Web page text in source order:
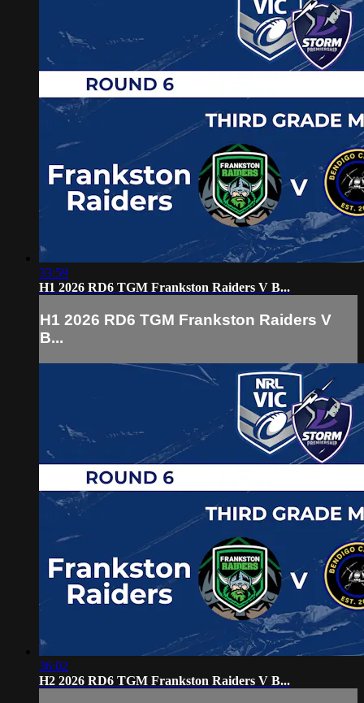
33:59
H1 2026 RD6 TGM Frankston Raiders V B...
H1 2026 RD6 TGM Frankston Raiders V
B...
36:02
H2 2026 RD6 TGM Frankston Raiders V B...